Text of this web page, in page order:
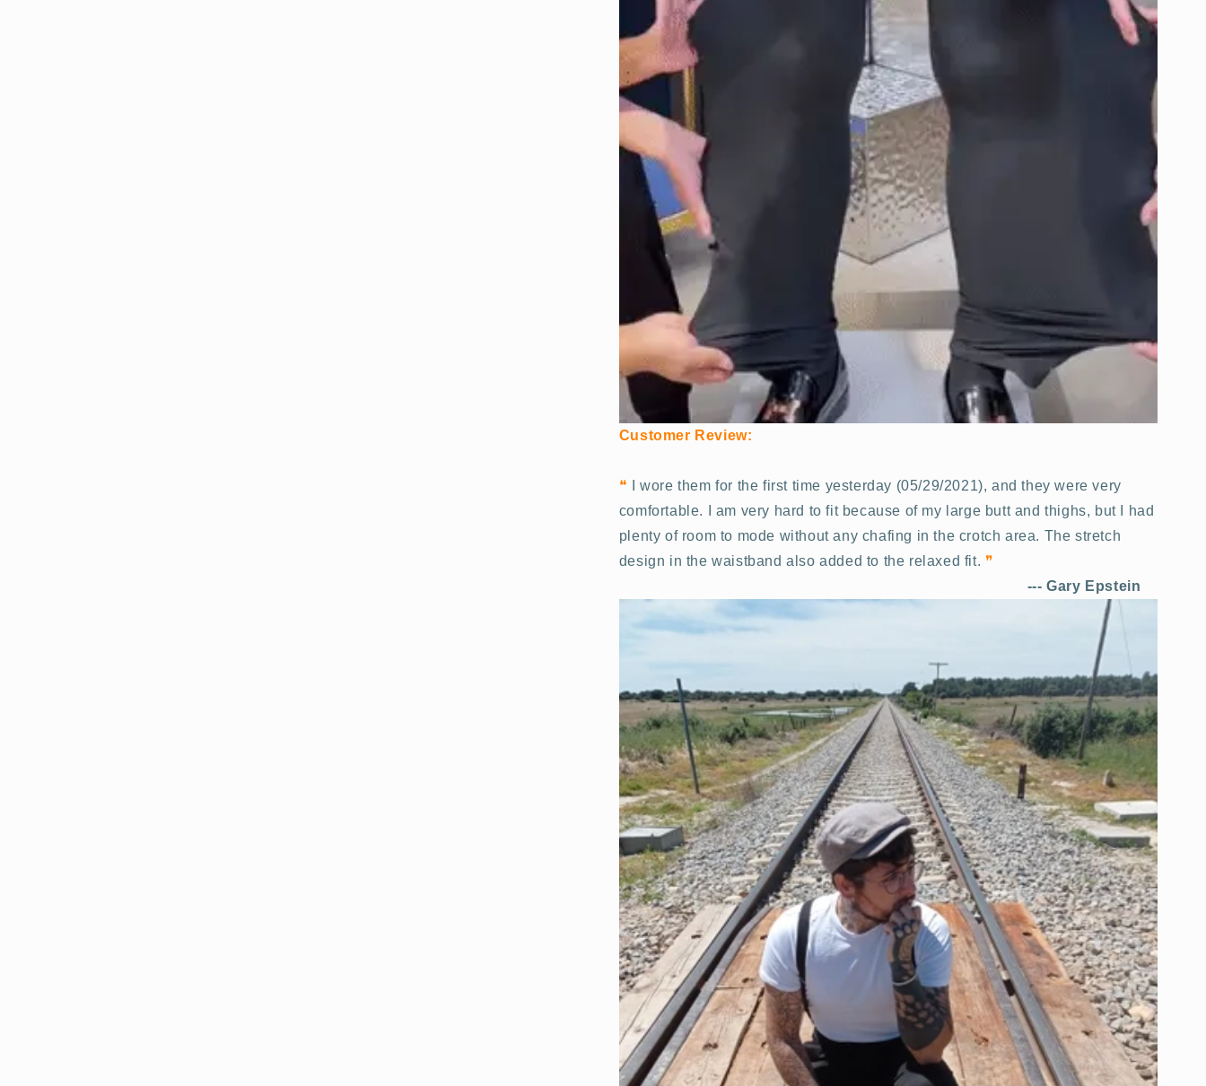
Customer Review:
❝ I wore them for the first time yesterday (05/29/2021), and they were very
comfortable. I am very hard to fit because of my large butt and thighs, but I had
plenty of room to mode without any chafing in the crotch area. The stretch
design in the waistband also added to the relaxed fit. ❞
--- Gary Epstein